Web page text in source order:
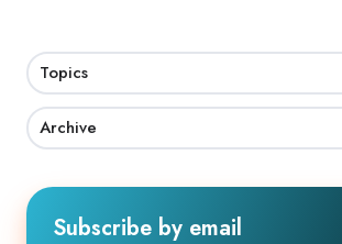
Topics
Archive
Subscribe by email